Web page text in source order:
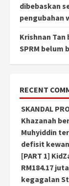
dibebaskan
pengubahan
Krishnan
SPRM belum
RECENT
SKANDAL
Khazanah
Muhyiddin
defisit
[PART 1]
RM184.17
kegagalan